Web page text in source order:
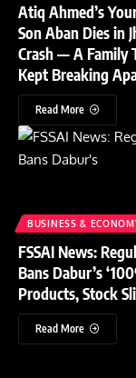
Atiq Ahmed’s
Son Aban Dies in
Crash — A Family
Kept Breaking
Read More
BUSINESS &
FSSAI News:
Bans Dabur’s
Products, Stock
Read More